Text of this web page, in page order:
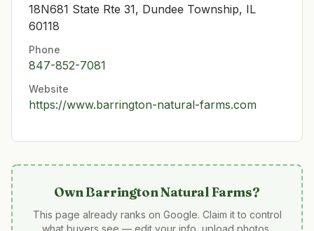
18N681 State Rte 31, Dundee Township, IL
60118
Phone
847-852-7081
Website
https://www.barrington-natural-farms.com
OwnBarrington Natural Farms?
This page already ranks on Google. Claim it to control
what buyers see — edit your info, upload photos,